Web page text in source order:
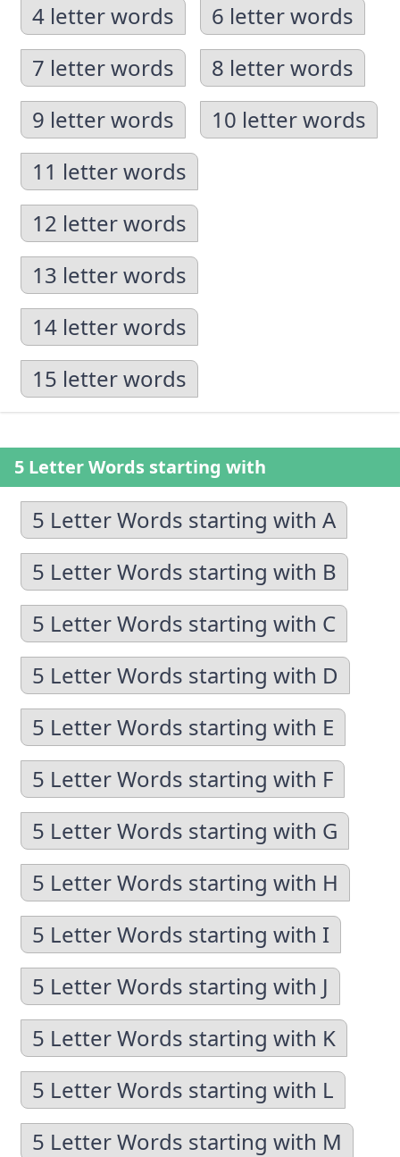
4 letter words
6 letter words
7 letter words
8 letter words
9 letter words
10 letter words
11 letter words
12 letter words
13 letter words
14 letter words
15 letter words
5 Letter Words starting with
5 Letter Words starting with A
5 Letter Words starting with B
5 Letter Words starting with C
5 Letter Words starting with D
5 Letter Words starting with E
5 Letter Words starting with F
5 Letter Words starting with G
5 Letter Words starting with H
5 Letter Words starting with I
5 Letter Words starting with J
5 Letter Words starting with K
5 Letter Words starting with L
5 Letter Words starting with M